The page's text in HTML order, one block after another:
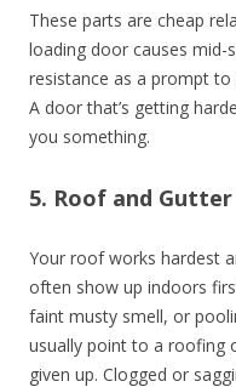
These parts are cheap
loading door causes
resistance as a prompt
A door that’s getting
you something.
5. Roof and
Your roof works hardest
often show up indoors
faint musty smell, or
usually point to a roofing
given up. Clogged or